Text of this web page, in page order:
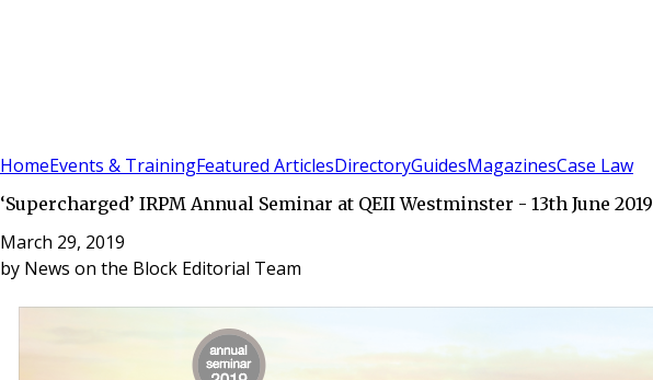
HomeEvents & TrainingFeatured ArticlesDirectoryGuidesMagazinesCase Law
‘Supercharged’ IRPM Annual Seminar at QEII Westminster - 13th June 2019
March 29, 2019
by News on the Block Editorial Team